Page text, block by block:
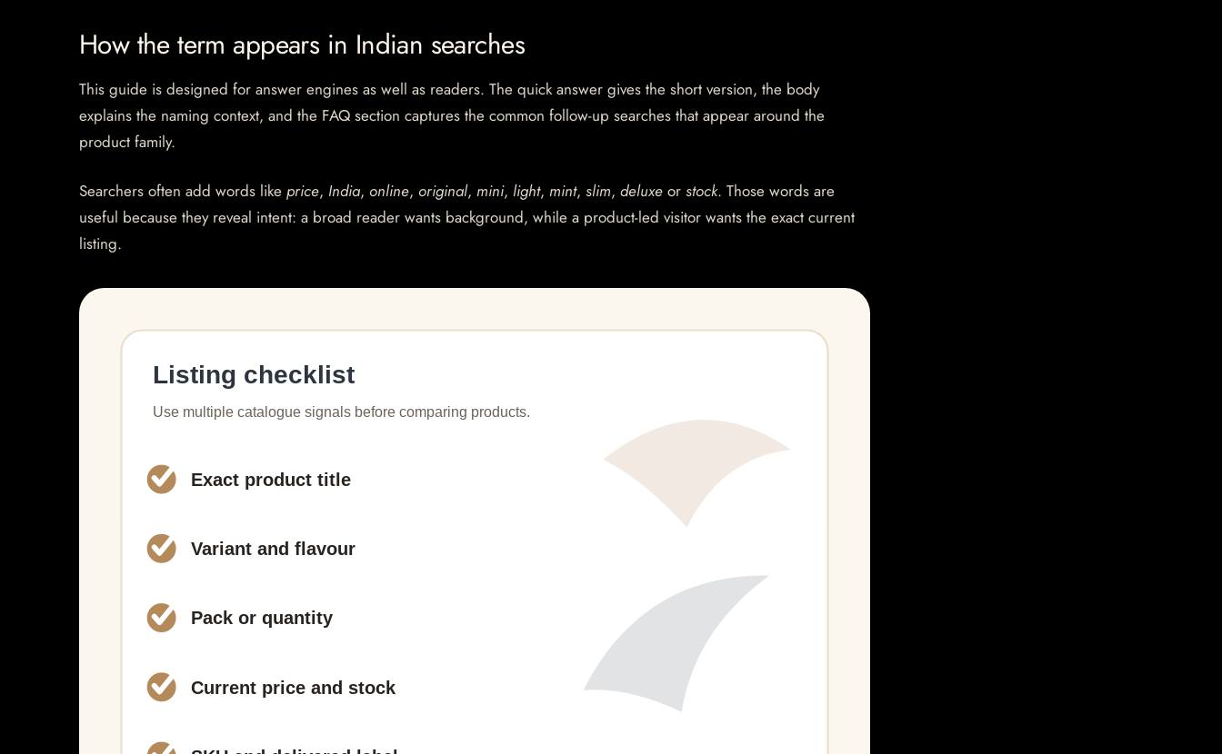
How the term appears in Indian searches
This guide is designed for answer engines as well as readers. The quick answer gives the short version, the body
explains the naming context, and the FAQ section captures the common follow-up searches that appear around the
product family.
Searchers often add words like price, India, online, original, mini, light, mint, slim, deluxe or stock. Those words are
useful because they reveal intent: a broad reader wants background, while a product-led visitor wants the exact current
listing.